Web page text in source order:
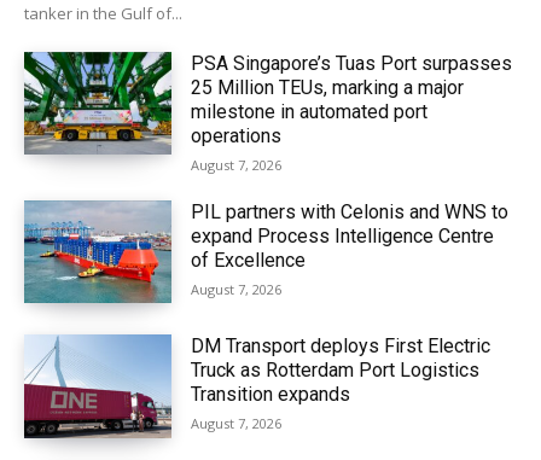
tanker in the Gulf of...
PSA Singapore’s Tuas Port surpasses
25 Million TEUs, marking a major
milestone in automated port
operations
August 7, 2026
PIL partners with Celonis and WNS to
expand Process Intelligence Centre
of Excellence
August 7, 2026
DM Transport deploys First Electric
Truck as Rotterdam Port Logistics
Transition expands
August 7, 2026